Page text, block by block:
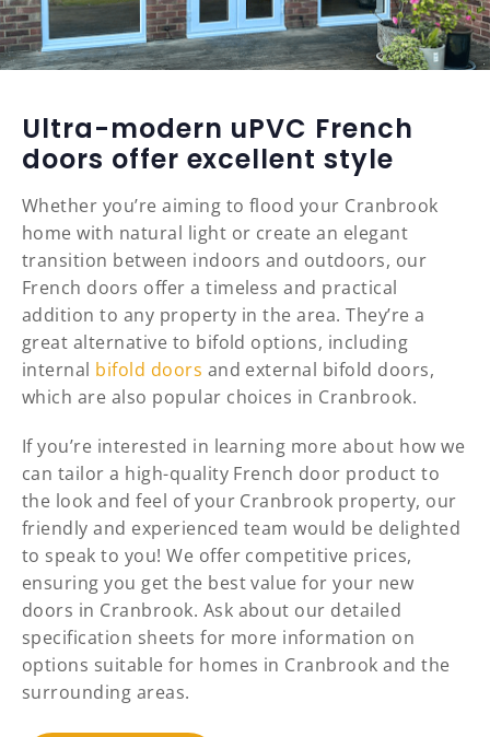
Ultra-modern uPVC French
doors offer excellent style
Whether you’re aiming to flood your Cranbrook
home with natural light or create an elegant
transition between indoors and outdoors, our
French doors offer a timeless and practical
addition to any property in the area. They’re a
great alternative to bifold options, including
internal bifold doors and external bifold doors,
which are also popular choices in Cranbrook.
If you’re interested in learning more about how we
can tailor a high-quality French door product to
the look and feel of your Cranbrook property, our
friendly and experienced team would be delighted
to speak to you! We offer competitive prices,
ensuring you get the best value for your new
doors in Cranbrook. Ask about our detailed
specification sheets for more information on
options suitable for homes in Cranbrook and the
surrounding areas.